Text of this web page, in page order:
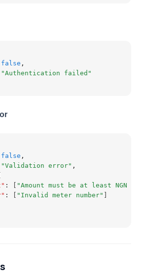
false ,
"Authentication failed"
false ,
"Validation error" ,
: [ "Amount must be at least NGN
: [ "Invalid meter number" ]